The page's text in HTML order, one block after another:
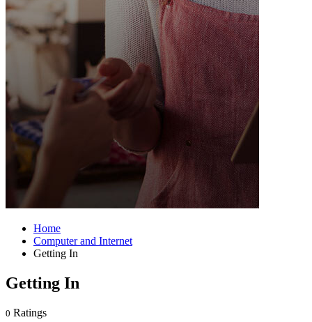
Home
Computer and Internet
Getting In
Getting In
0 Ratings